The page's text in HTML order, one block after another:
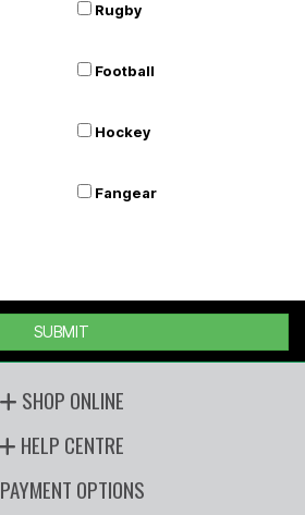
Rugby
Football
Hockey
Fangear
SUBMIT
SHOP ONLINE
HELP CENTRE
PAYMENT OPTIONS